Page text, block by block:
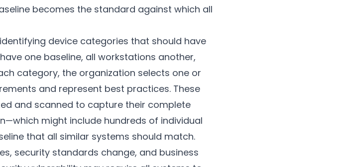
becomes the standard against which all
device categories that should have
one baseline, all workstations another,
category, the organization selects one or
and represent best practices. These
and scanned to capture their complete
might include hundreds of individual
that all similar systems should match.
security standards change, and business